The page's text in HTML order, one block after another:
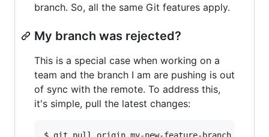
branch. So, all the same Git features apply.
My branch was rejected?
This is a special case when working on a
team and the branch I am are pushing is out
of sync with the remote. To address this,
it's simple, pull the latest changes: